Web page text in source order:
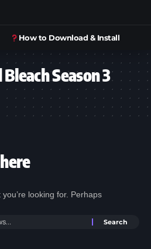
How to Download & Install
Season 3
you’re looking for. Perhaps